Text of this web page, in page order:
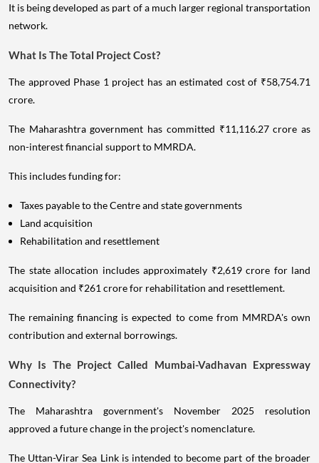
It is being developed as part of a much larger regional transportation
network.
What Is The Total Project Cost?
The approved Phase 1 project has an estimated cost of ₹58,754.71
crore.
The Maharashtra government has committed ₹11,116.27 crore as
non-interest financial support to MMRDA.
This includes funding for:
Taxes payable to the Centre and state governments
Land acquisition
Rehabilitation and resettlement
The state allocation includes approximately ₹2,619 crore for land
acquisition and ₹261 crore for rehabilitation and resettlement.
The remaining financing is expected to come from MMRDA's own
contribution and external borrowings.
Why Is The Project Called Mumbai-Vadhavan Expressway
Connectivity?
The Maharashtra government's November 2025 resolution
approved a future change in the project's nomenclature.
The Uttan-Virar Sea Link is intended to become part of the broader